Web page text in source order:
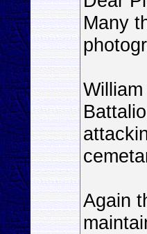
Many
Again